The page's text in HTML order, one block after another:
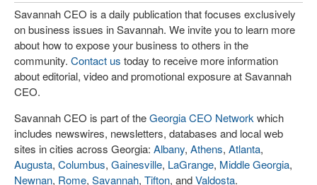
Savannah CEO is a daily publication that focuses exclusively
on business issues in Savannah. We invite you to learn more
about how to expose your business to others in the
community. Contact us today to receive more information
about editorial, video and promotional exposure at Savannah
CEO.
Savannah CEO is part of theGeorgia CEO Network which
includes newswires, newsletters, databases and local web
sites in cities across Georgia: Albany, Athens, Atlanta,
Augusta, Columbus, Gainesville, LaGrange, Middle Georgia,
Newnan, Rome, Savannah, Tifton, andValdosta.